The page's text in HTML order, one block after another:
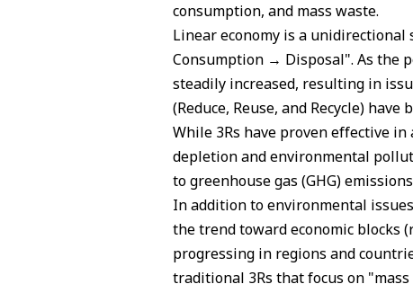
consumption, and mass waste.
Linear economy is a
Consumption → Disposal". As the
steadily increased, resulting in
(Reduce, Reuse, and Recycle) have
While 3Rs have proven effective
depletion and environmental
to greenhouse gas (GHG)
In addition to environmental
the trend toward economic blocks
progressing in regions and
traditional 3Rs that focus on